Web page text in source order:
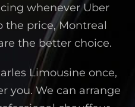
whenever Uber
the price, Montreal
the better choice.
Limousine once,
you. We can arrange